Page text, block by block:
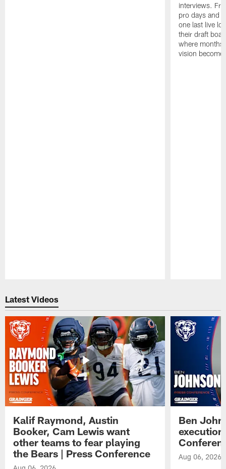
interviews.
pro days and
one last live
their draft
where months
vision
Latest Videos
Kalif Raymond, Austin
Booker, Cam Lewis want
other teams to fear playing
the Bears | Press Conference
Ben
Aug 06, 2026